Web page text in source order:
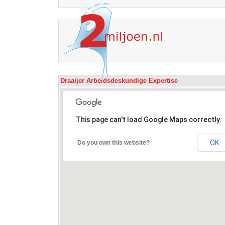
Draaijer Arbeidsdeskundige Expertise
This page can't load Google Maps correctly.
Do you own this website? OK